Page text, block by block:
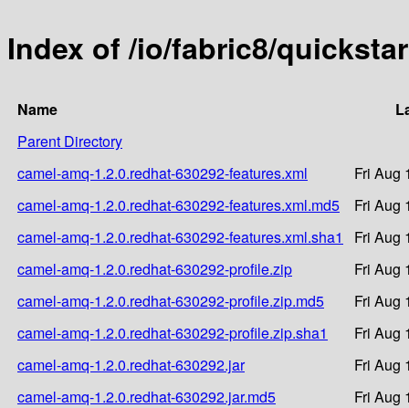
Index of /io/fabric8/
Name
Parent Directory
camel-amq-1.2.0.redhat-630292-features.xml
Fri Aug
camel-amq-1.2.0.redhat-630292-features.xml.md5
Fri Aug
camel-amq-1.2.0.redhat-630292-features.xml.sha1
Fri Aug
camel-amq-1.2.0.redhat-630292-profile.zip
Fri Aug
camel-amq-1.2.0.redhat-630292-profile.zip.md5
Fri Aug
camel-amq-1.2.0.redhat-630292-profile.zip.sha1
Fri Aug
camel-amq-1.2.0.redhat-630292.jar
Fri Aug
camel-amq-1.2.0.redhat-630292.jar.md5
Fri Aug